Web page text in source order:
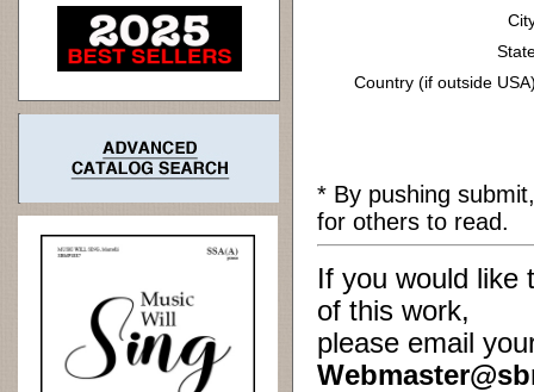
Country (if outside
* By pushing
for others to read.
If you would like
of this work,
please email